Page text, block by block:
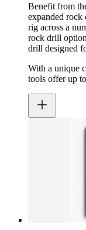
Benefit from
expanded
rig across a
rock drill
drill designed
With a unique
tools offer up